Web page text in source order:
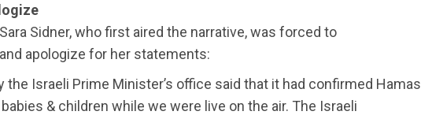
Sidner, who first aired the narrative, was forced to
and apologize for her statements:
the Israeli Prime Minister’s office said that it had confirmed Hamas
& children while we were live on the air. The Israeli